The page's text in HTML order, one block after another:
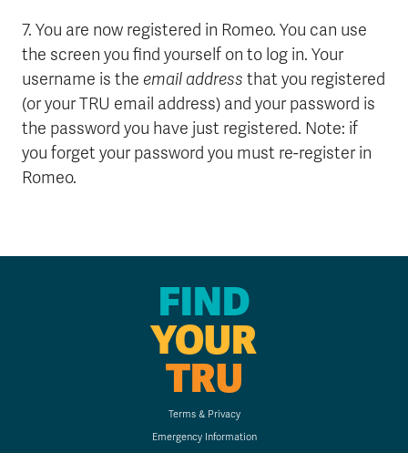
7. You are now registered in Romeo. You can use
the screen you find yourself on to log in. Your
username is the email address that you registered
(or your TRU email address) and your password is
the password you have just registered. Note: if
you forget your password you must re-register in
Romeo.
FIND
YOUR
TRU
Terms & Privacy
Emergency Information